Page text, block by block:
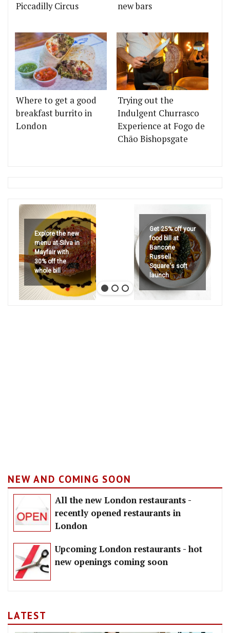
Piccadilly Circus
new bars
Where to get a good
breakfast burrito in
London
Trying out the
Indulgent Churrasco
Experience at Fogo de
Chão Bishopsgate
Explore the new
menu at Silva in
Mayfair with
30% off the
whole bill
Get 25% off your
food bill at
Bancone
Russell
Square's soft
launch
NEW AND COMING SOON
All the new London restaurants -
recently opened restaurants in
London
Upcoming London restaurants - hot
new openings coming soon
LATEST